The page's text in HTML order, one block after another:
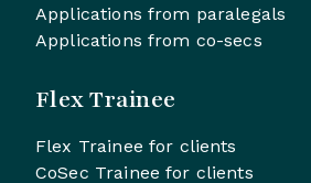
Applications from paralegals
Applications from co-secs
Flex Trainee
Flex Trainee for clients
CoSec Trainee for clients